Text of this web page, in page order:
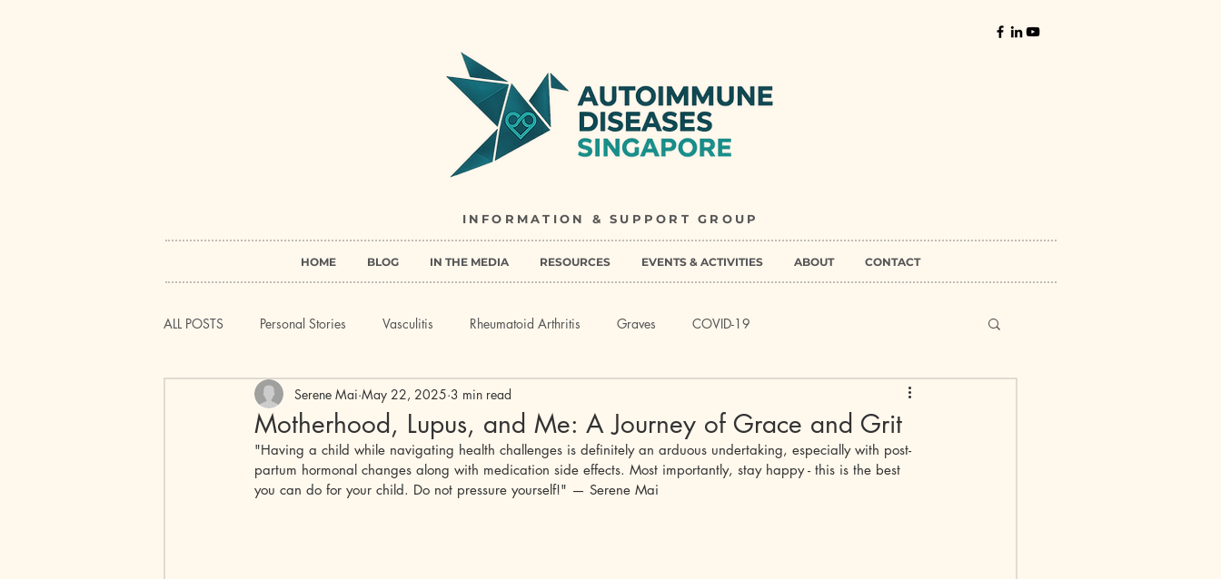
INFORMATION & SUPPORT GROUP
HOME BLOG IN THE MEDIA RESOURCES EVENTS & ACTIVITIES ABOUT CONTACT
ALL POSTS Personal Stories Vasculitis Rheumatoid Arthritis Graves COVID-19
Systemic Lupus Erythematosus (SLE) Myasthenia Gravis
Peripheral spondyloarthritis Pemphigus Vulgaris Sjogren's Ankylosing Spondylitis Lupus Nephritis
Motherhood, Lupus, and Me: A Journey of Grace and Grit
Serene Mai May 22, 2025 3 min read
"Having a child while navigating health challenges is definitely an arduous undertaking, especially with post-
partum hormonal changes along with medication side effects. Most importantly, stay happy - this is the best
you can do for your child. Do not pressure yourself!" — Serene Mai